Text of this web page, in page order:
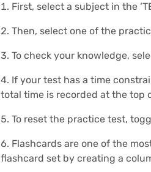
First, select a subject in the
Then, select one of the
To check your knowledge,
If your test has a time
total time is recorded at the top
To reset the practice test,
Flashcards are one of the
flashcard set by creating a